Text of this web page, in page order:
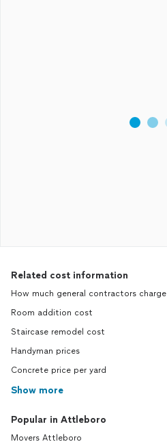
Related cost information
How much general contractors charge
Room addition cost
Staircase remodel cost
Handyman prices
Concrete price per yard
Show more
Popular in Attleboro
Movers Attleboro